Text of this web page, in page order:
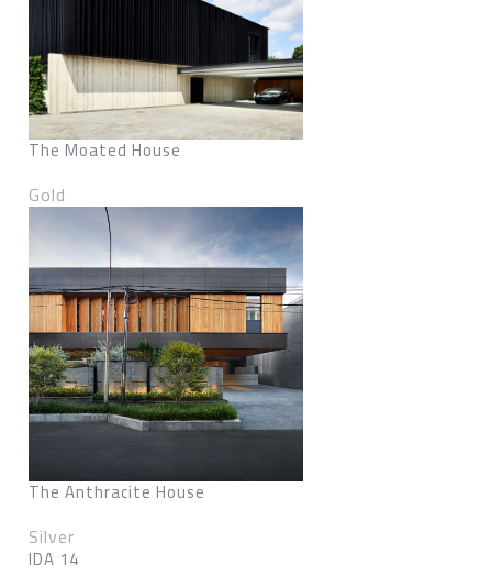
The Moated House
Gold
The Anthracite House
Silver
IDA 14